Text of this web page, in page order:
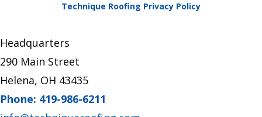
Technique Roofing Privacy Policy
Headquarters
290 Main Street
Helena, OH 43435
Phone: 419-986-6211